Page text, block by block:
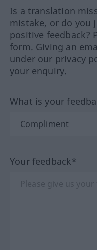
Is a translation
mistake, or do you
positive feedback?
form. Giving an
under our privacy
your enquiry.
What is your
Your feedback*